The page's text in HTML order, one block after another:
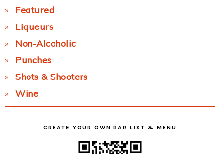
Featured
Liqueurs
Non-Alcoholic
Punches
Shots & Shooters
Wine
CREATE YOUR OWN BAR LIST & MENU